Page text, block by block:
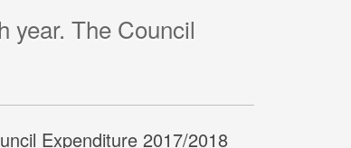
year. The Council
Expenditure 2017/2018